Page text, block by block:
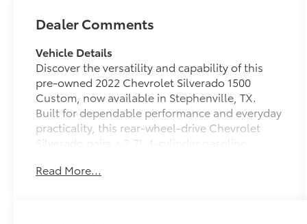
Dealer Comments
Vehicle Details
Discover the versatility and capability of this
pre-owned 2022 Chevrolet Silverado 1500
Custom, now available in Stephenville, TX.
Built for dependable performance and everyday
practicality, this rear-wheel-drive Chevrolet
Silverado pairs a 2.7L 4-cylinder gasoline
is ready for work, weekend hauling, and daily
Read More...